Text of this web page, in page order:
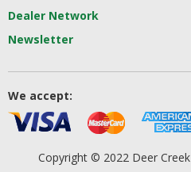
Dealer Network
Newsletter
We accept:
Copyright © 2022 Deer